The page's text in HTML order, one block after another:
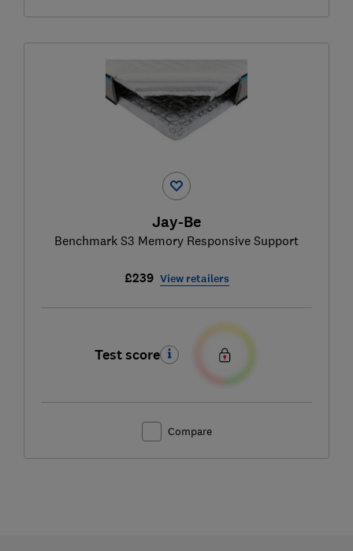
Jay-Be
Benchmark S3 Memory Responsive Support
£239 View retailers
Test score
Compare